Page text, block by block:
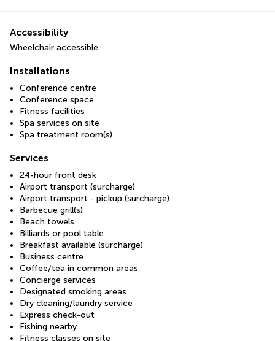
Accessibility
Wheelchair accessible
Installations
Conference centre
Conference space
Fitness facilities
Spa services on site
Spa treatment room(s)
Services
24-hour front desk
Airport transport (surcharge)
Airport transport - pickup (surcharge)
Barbecue grill(s)
Beach towels
Billiards or pool table
Breakfast available (surcharge)
Business centre
Coffee/tea in common areas
Concierge services
Designated smoking areas
Dry cleaning/laundry service
Express check-out
Fishing nearby
Fitness classes on site